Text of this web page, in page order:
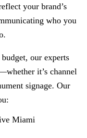
your brand’s
who you
our experts
it’s channel
signage. Our
Miami